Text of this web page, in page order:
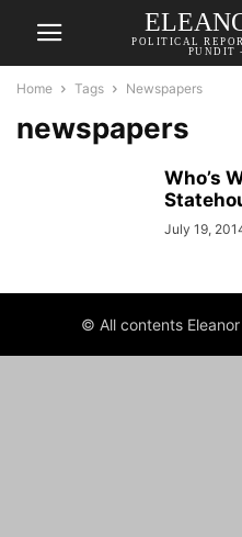
POLITICAL
PUNDIT
Home Tags Newspapers
newspapers
Who’s
July 19,
© All contents Eleanor